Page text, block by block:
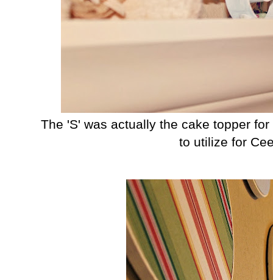
The 'S' was actually the cake topper
to utilize for